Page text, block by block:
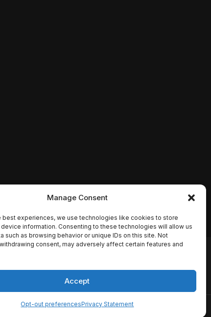
Manage Consent
best experiences, we use technologies like cookies to store
information. Consenting to these technologies will allow us
such as browsing behavior or unique IDs on this site. Not
consent, may adversely affect certain features and
Accept
Opt-out preferencesPrivacy Statement
putting an end to Voldemort's bid for
in a grueling battle for glory among
synopses, release
TMDB API but is not
Disclaimer